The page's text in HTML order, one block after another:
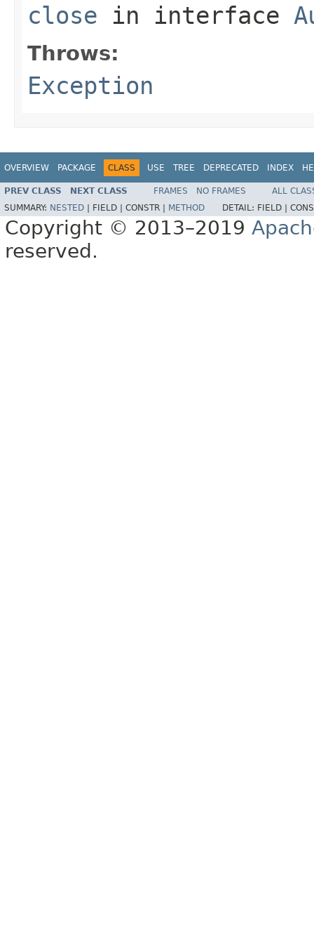
close in interface
Throws:
Exception
OVERVIEW PACKAGE CLASS USE TREE DEPRECATED INDEX
PREV CLASS NEXT CLASS FRAMES NO FRAMES
ALL
SUMMARY: NESTED FIELD | CONSTR | METHOD DETAIL: FIELD |
Copyright © 2013–2019
reserved.